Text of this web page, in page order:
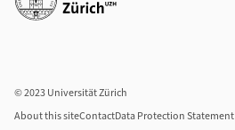
© 2023 Universität Zürich
About this siteContactData Protection Statement